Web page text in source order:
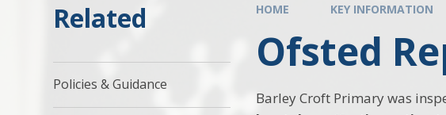
HOME KEY INFORMATION
Ofsted
Barley Croft Primary was
Related
Policies & Guidance